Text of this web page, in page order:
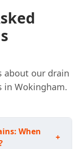
about our drain
in Wokingham.
When
+